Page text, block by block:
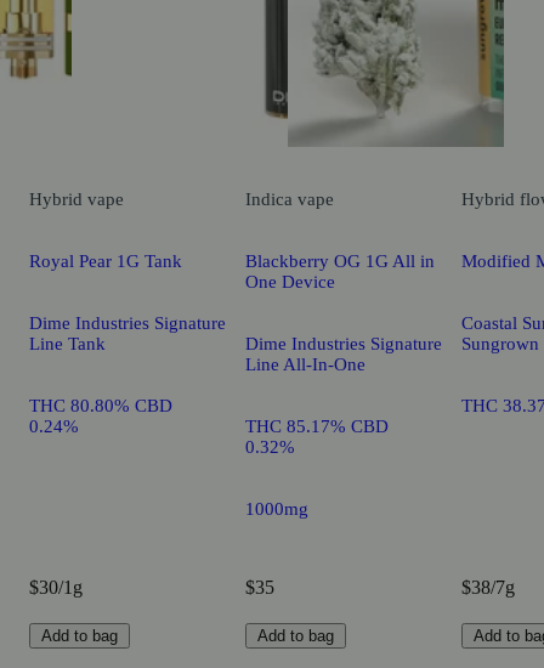
Hybrid vape
Royal Pear 1G Tank
Dime Industries Signature
Line Tank
THC 80.80% CBD
0.24%
$30/1g
Add to bag
Indica vape
Blackberry OG 1G All in
One Device
Dime Industries Signature
Line All-In-One
THC 85.17% CBD
0.32%
1000mg
$35
Add to bag
Hybrid
Modified
Coastal
Sungrown
THC
$38/7g
Add to